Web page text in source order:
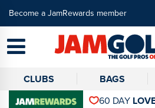
Become a JamRewards member
CLUBS BAGS
60 DAY